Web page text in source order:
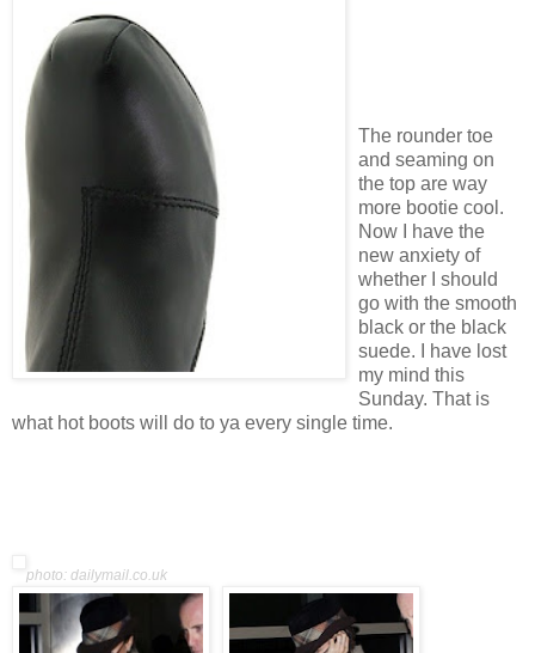
The rounder toe
and seaming on
the top are way
more bootie cool.
Now I have the
new anxiety of
whether I should
go with the smooth
black or the black
suede. I have lost
my mind this
Sunday. That is
what hot boots will do to ya every single time.
photo: dailymail.co.uk